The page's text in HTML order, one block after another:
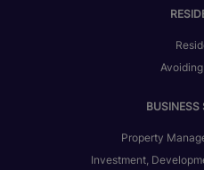
BUSINESS
Property
Investment,